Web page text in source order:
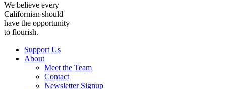
We believe every
Californian should
have the opportunity
to flourish.
Support Us
About
Meet the Team
Contact
Newsletter Signup